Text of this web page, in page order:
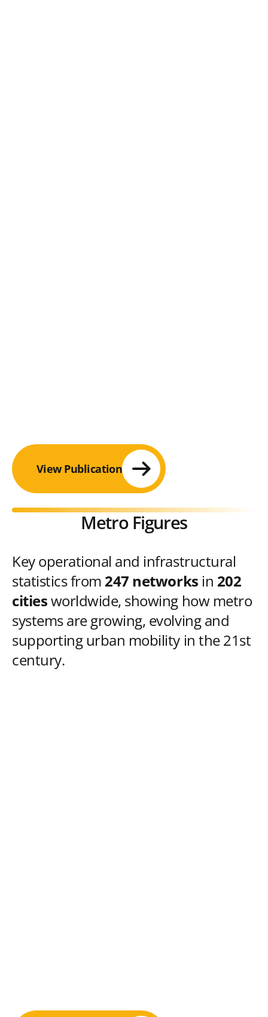
View Publication
Metro Figures
Key operational and infrastructural
statistics from 247 networks in 202
citiesworldwide, showing how metro
systems are growing, evolving and
supporting urban mobility in the 21st
century.